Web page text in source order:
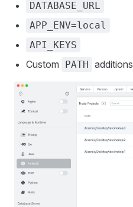
DATABASE_URL
APP_ENV=local
API_KEYS
Custom PATH additions